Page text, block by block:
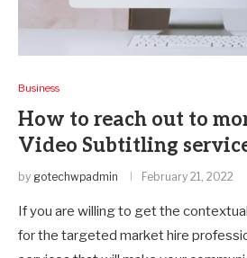
Business
How to reach out to
Video Subtitling
by gotechwpadmin February 21, 2022
If you are willing to get the
for the targeted market hire